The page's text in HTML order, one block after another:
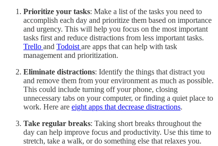
Prioritize your tasks: Make a list of the tasks you need to
accomplish each day and prioritize them based on importance
and urgency. This will help you focus on the most important
tasks first and reduce distractions from less important tasks.
Trello and Todoist are apps that can help with task
management and prioritization.
Eliminate distractions: Identify the things that distract you
and remove them from your environment as much as possible.
This could include turning off your phone, closing
unnecessary tabs on your computer, or finding a quiet place to
work. Here are eight apps that decrease distractions.
Take regular breaks: Taking short breaks throughout the
day can help improve focus and productivity. Use this time to
stretch, take a walk, or do something else that relaxes you.